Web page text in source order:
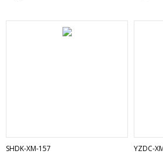
SHDK-XM-157 YZDC-